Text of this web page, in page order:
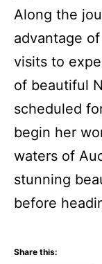
Along the
advantage
visits to
of beautiful
scheduled
begin her
waters of
stunning
before
Share this: